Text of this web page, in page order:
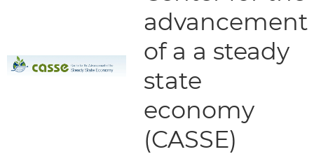
advancement
of a a steady
state
economy
(CASSE)